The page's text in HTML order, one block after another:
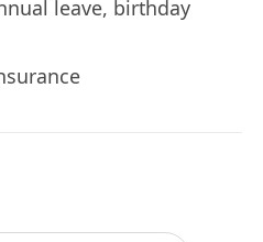
leave, birthday